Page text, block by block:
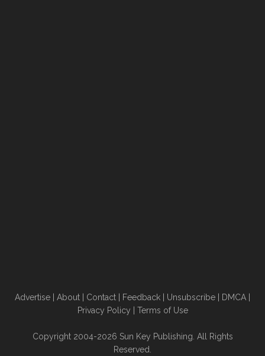
Advertise About Contact Feedback Unsubscribe DMCA
Privacy Policy
Terms of Use
Copyright 2004-2026 Sun Key Publishing. All Rights
Reserved.